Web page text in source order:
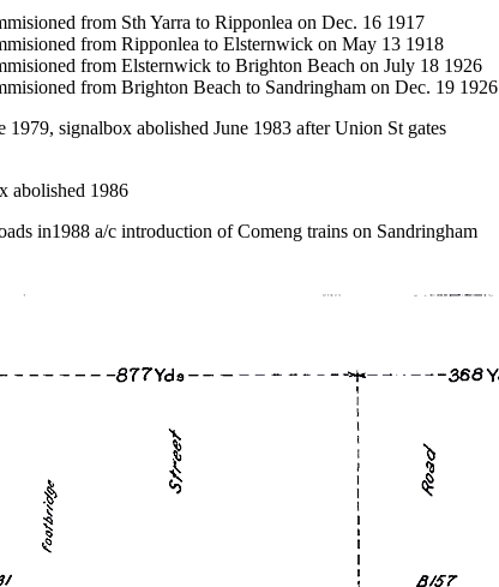
from Sth Yarra to Ripponlea on Dec. 16 1917
from Ripponlea to Elsternwick on May 13 1918
from Elsternwick to Brighton Beach on July 18 1926
from Brighton Beach to Sandringham on Dec. 19 1926
1979, signalbox abolished June 1983 after Union St gates
abolished 1986
in1988 a/c introduction of Comeng trains on Sandringham